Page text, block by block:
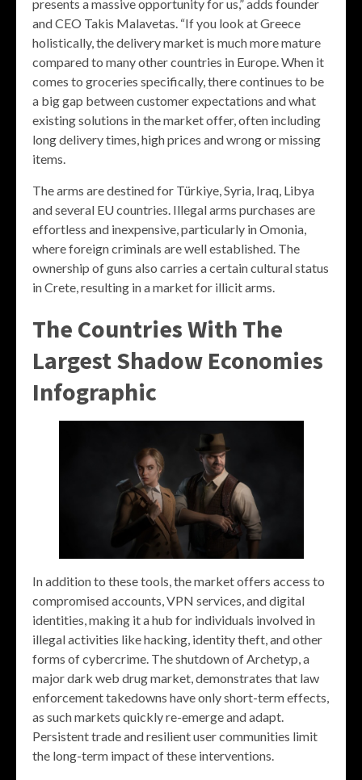
presents a massive opportunity for us,” adds founder
and CEO Takis Malavetas. “If you look at Greece
holistically, the delivery market is much more mature
compared to many other countries in Europe. When it
comes to groceries specifically, there continues to be
a big gap between customer expectations and what
existing solutions in the market offer, often including
long delivery times, high prices and wrong or missing
items.
The arms are destined for Türkiye, Syria, Iraq, Libya
and several EU countries. Illegal arms purchases are
effortless and inexpensive, particularly in Omonia,
where foreign criminals are well established. The
ownership of guns also carries a certain cultural status
in Crete, resulting in a market for illicit arms.
The Countries With The
Largest Shadow Economies
Infographic
In addition to these tools, the market offers access to
compromised accounts, VPN services, and digital
identities, making it a hub for individuals involved in
illegal activities like hacking, identity theft, and other
forms of cybercrime. The shutdown of Archetyp, a
major dark web drug market, demonstrates that law
enforcement takedowns have only short-term effects,
as such markets quickly re-emerge and adapt.
Persistent trade and resilient user communities limit
the long-term impact of these interventions.